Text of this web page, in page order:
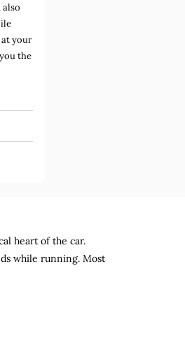
your
the
heart of the car.
while running. Most